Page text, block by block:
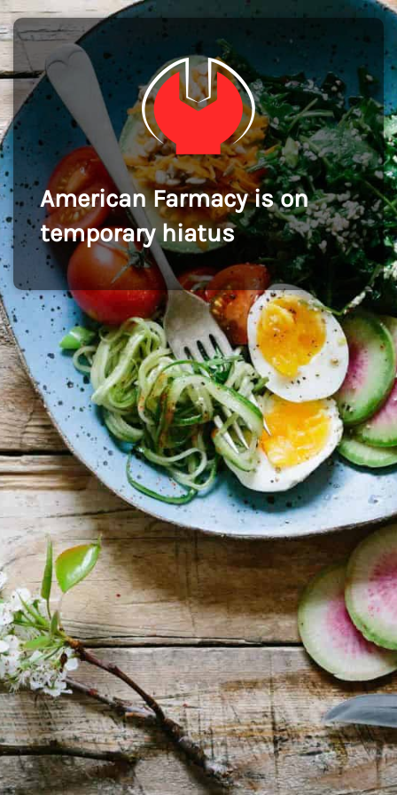
American Farmacy is on
temporary hiatus